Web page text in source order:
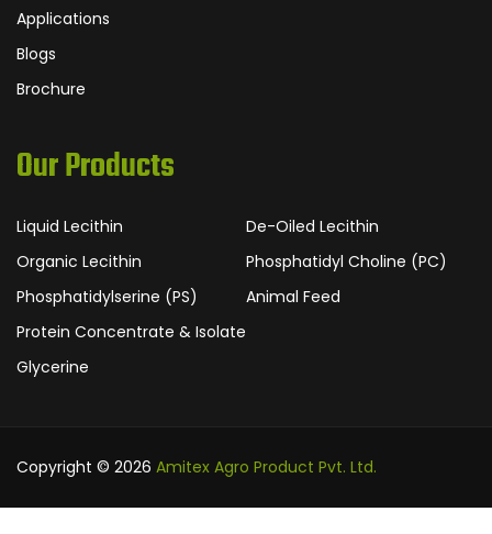
Applications
Blogs
Brochure
Our Products
Liquid Lecithin
De-Oiled Lecithin
Organic Lecithin
Phosphatidyl Choline (PC)
Phosphatidylserine (PS)
Animal Feed
Protein Concentrate & Isolate
Glycerine
Copyright © 2026 Amitex Agro Product Pvt. Ltd.